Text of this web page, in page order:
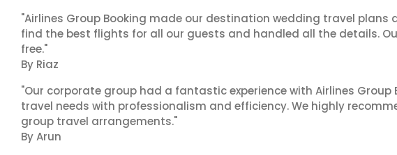
"Airlines Group Booking made our destination wedding travel plans
find the best flights for all our guests and handled all the details.
free."
By Riaz
"Our corporate group had a fantastic experience with Airlines Group
travel needs with professionalism and efficiency. We highly
group travel arrangements."
By Arun